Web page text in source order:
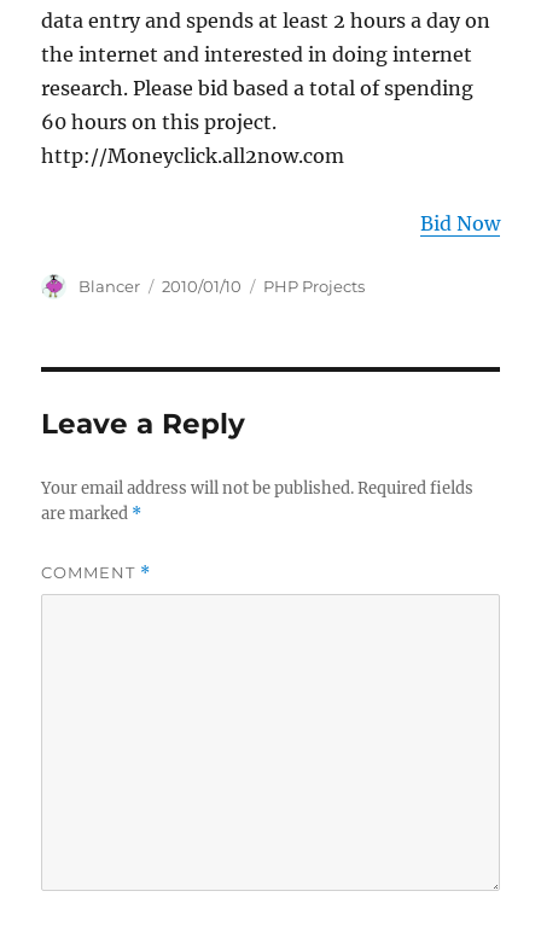
data entry and spends at least 2 hours a day on
the internet and interested in doing internet
research. Please bid based a total of spending
60 hours on this project.
http://Moneyclick.all2now.com
Bid Now
Author
Blancer
Posted
2010/01/10 Categories
PHP Projects
Leave a Reply
Your email address will not be published. Required fields
are marked *
COMMENT *